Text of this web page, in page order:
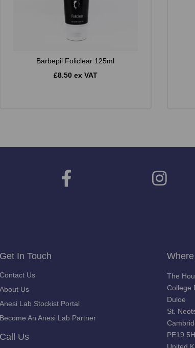
Barbepil Foliclear 125ml
£8.50 ex VAT
Get In Touch
Contact Us
About Us
Anesi Lab Stockist Portal
Become An Anesi Lab Partner
Call Us
The
College
Duloe
St.
PE19